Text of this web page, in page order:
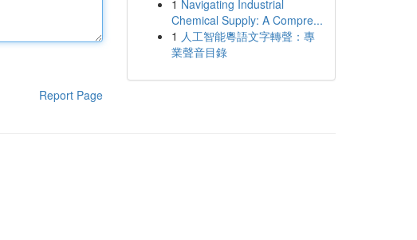
Report Page
1 Navigating Industrial
Chemical Supply: A Compre...
1 人工智能粵語文字轉聲：專
業聲音目錄